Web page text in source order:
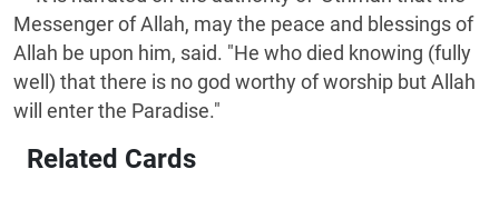
Messenger of Allah, may the peace and blessings of
Allah be upon him, said. "He who died knowing (fully
well) that there is no god worthy of worship but Allah
will enter the Paradise."
Related Cards